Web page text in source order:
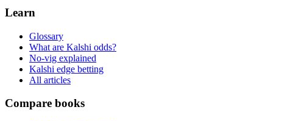
Learn
Glossary
What are Kalshi odds?
No-vig explained
Kalshi edge betting
All articles
Compare books